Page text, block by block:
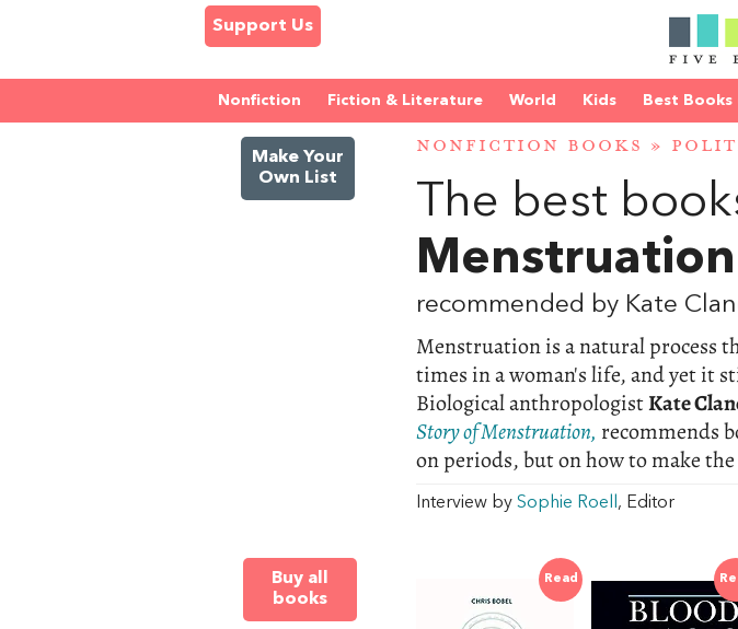
Support Us
Nonfiction Fiction & Literature World Kids Best Books
Make Your
Own List
NONFICTION BOOKS »
The best
Menstruation
recommended by Kate
Menstruation is a natural process
times in a woman's life, and yet it
Biological anthropologistKate
Story of Menstruation, recommends
on periods, but on how to make
Interview by Sophie Roell, Editor
Buy all
books
Read